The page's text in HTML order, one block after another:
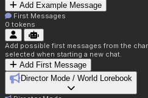
Add Example Message
First Messages
0 tokens
Add possible first messages from the
selected when starting a new chat.
Add First Message
Director Mode / World Lorebook